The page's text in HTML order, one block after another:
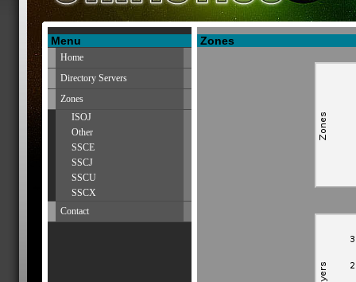
Menu
Home
Directory Servers
Zones
ISOJ
Other
SSCE
SSCJ
SSCU
SSCX
Contact
Zones